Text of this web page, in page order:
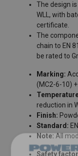
The design
WLL, with
certificate.
The
chain to EN
be rated to
Marking:
(MC2-6-10)
reduction in
Finish:
Standard:
Note: All
Safety